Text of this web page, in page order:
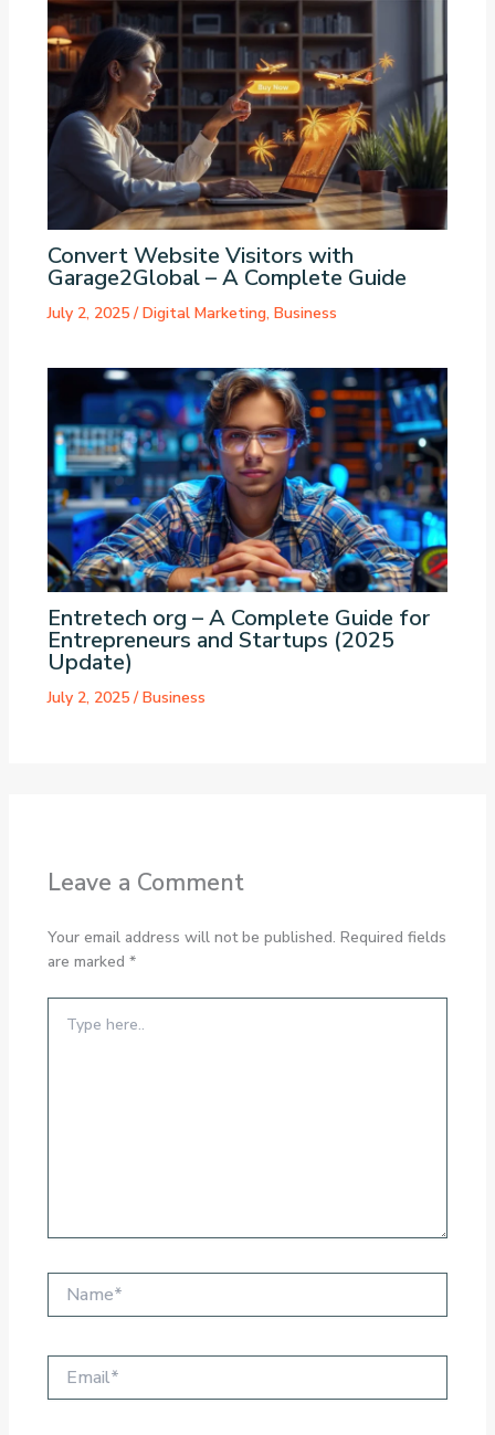
Convert Website Visitors with
Garage2Global – A Complete Guide
July 2, 2025 /Digital Marketing, Business
Entretech org – A Complete Guide for
Entrepreneurs and Startups (2025
Update)
July 2, 2025/Business
Leave a Comment
Your email address will not be published. Required fields
are marked *
here..